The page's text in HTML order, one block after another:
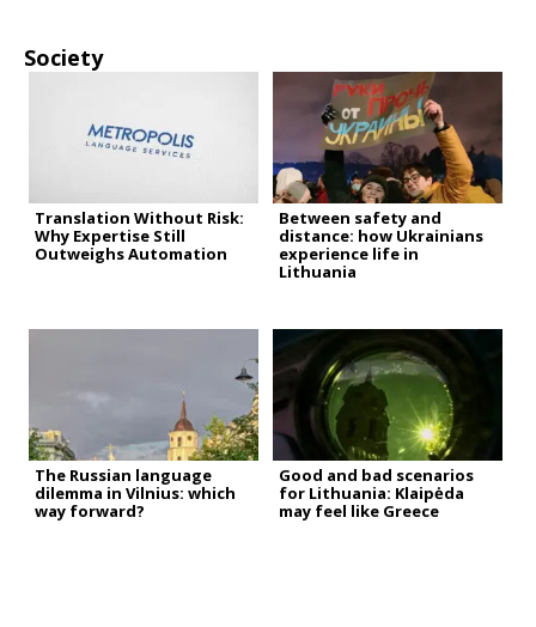
Society
Translation Without Risk:
Why Expertise Still
Outweighs Automation
Between safety and
distance: how Ukrainians
experience life in
Lithuania
The Russian language
dilemma in Vilnius: which
way forward?
Good and bad scenarios
for Lithuania: Klaipėda
may feel like Greece